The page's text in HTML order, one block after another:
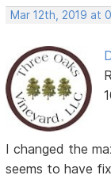
Mar 12th, 2019 at
I changed the
seems to have